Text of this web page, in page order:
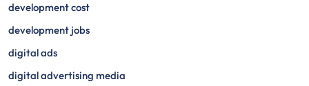
development cost
development jobs
digital ads
digital advertising media